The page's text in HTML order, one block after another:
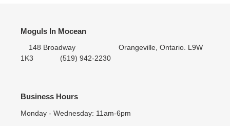
Moguls In Mocean
148 Broadway Orangeville, Ontario. L9W
1K3 (519) 942-2230
Business Hours
Monday - Wednesday: 11am-6pm